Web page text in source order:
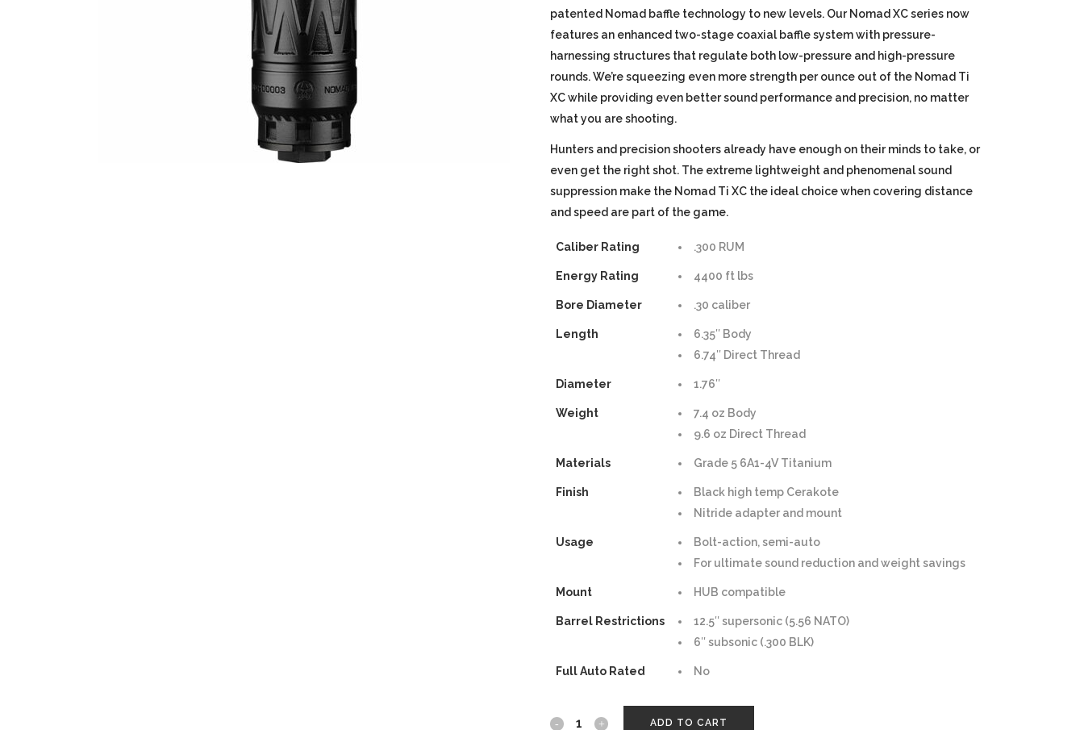
patented Nomad baffle technology to new levels. Our Nomad XC series now
features an enhanced two-stage coaxial baffle system with pressure-
harnessing structures that regulate both low-pressure and high-pressure
rounds. We’re squeezing even more strength per ounce out of the Nomad Ti
XC while providing even better sound performance and precision, no matter
what you are shooting.
Hunters and precision shooters already have enough on their minds to take, or
even get the right shot. The extreme lightweight and phenomenal sound
suppression make the Nomad Ti XC the ideal choice when covering distance
and speed are part of the game.
Caliber Rating .300 RUM
Energy Rating 4400 ft lbs
Bore Diameter .30 caliber
Length
6.35″ Body
6.74″ Direct Thread
Diameter 1.76″
Weight
7.4 oz Body
9.6 oz Direct Thread
Materials Grade 5 6A1-4V Titanium
Finish
Black high temp Cerakote
Nitride adapter and mount
Usage
Bolt-action, semi-auto
For ultimate sound reduction and weight savings
Mount HUB compatible
Barrel Restrictions
12.5″ supersonic (5.56 NATO)
6″ subsonic (.300 BLK)
Full Auto Rated No
Nomad ADD TO CART